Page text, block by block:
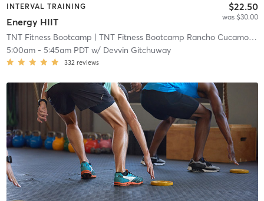
INTERVAL TRAINING
Energy HIIT
$22.50
was $30.00
TNT Fitness Bootcamp | TNT Fitness Bootcamp Rancho Cucamonga
5:00am- 5:45am PDTw/ Devvin Gitchuway
332 reviews